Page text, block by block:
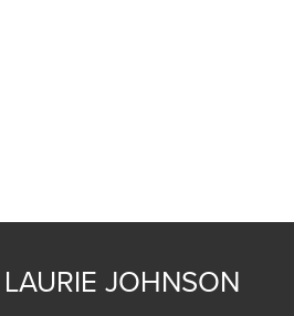
LAURIE JOHNSON